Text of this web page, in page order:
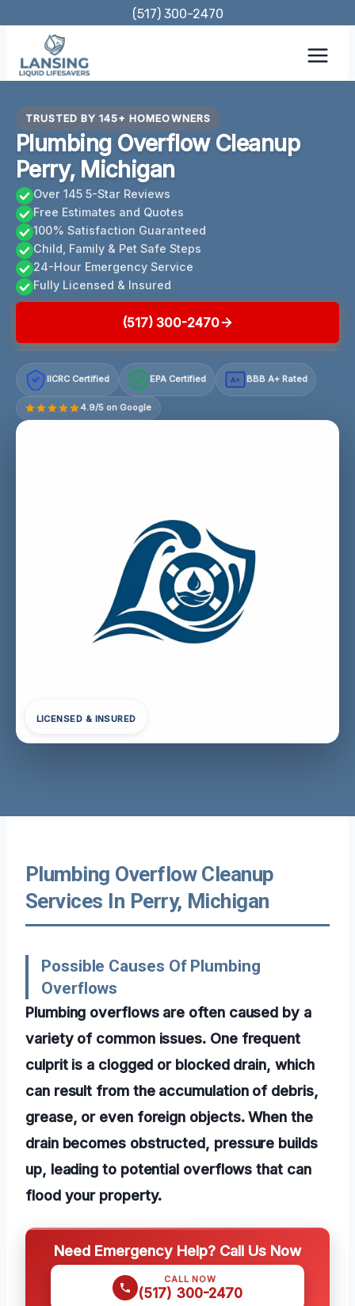
content
(517) 300-2470
TRUSTED BY 145+ HOMEOWNERS
Plumbing Overflow Cleanup
Perry, Michigan
Over 145 5-Star Reviews
Free Estimates and Quotes
100% Satisfaction Guaranteed
Child, Family & Pet Safe Steps
24-Hour Emergency Service
Fully Licensed & Insured
(517) 300-2470
IICRC Certified EPA Certified A+ BBB A+ Rated
4.9/5 on Google
LICENSED & INSURED
Plumbing Overflow Cleanup
Services In Perry, Michigan
Possible Causes Of Plumbing
Overflows
Plumbing overflows are often caused by a
variety of common issues. One frequent
culprit is a clogged or blocked drain, which
can result from the accumulation of debris,
grease, or even foreign objects. When the
drain becomes obstructed, pressure builds
up, leading to potential overflows that can
flood your property.
Need Emergency Help? Call Us Now
CALL NOW
(517) 300-2470